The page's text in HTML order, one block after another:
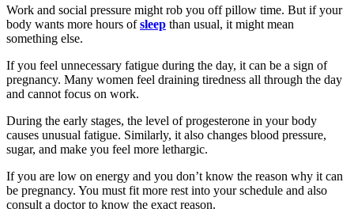
Work and social pressure might rob you off pillow time. But if your
body wants more hours ofsleep than usual, it might mean
something else.
If you feel unnecessary fatigue during the day, it can be a sign of
pregnancy. Many women feel draining tiredness all through the day
and cannot focus on work.
During the early stages, the level of progesterone in your body
causes unusual fatigue. Similarly, it also changes blood pressure,
sugar, and make you feel more lethargic.
If you are low on energy and you don’t know the reason why it can
be pregnancy. You must fit more rest into your schedule and also
consult a doctor to know the exact reason.